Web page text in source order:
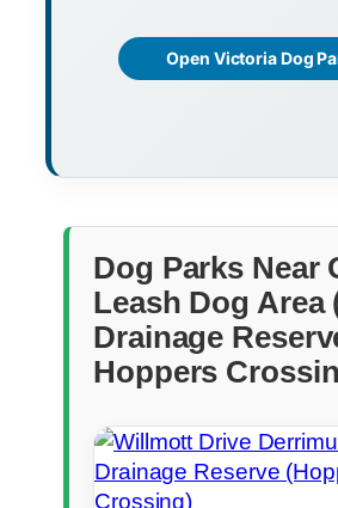
Open Victoria Dog
Dog Parks Near
Leash Dog Area
Drainage
Hoppers